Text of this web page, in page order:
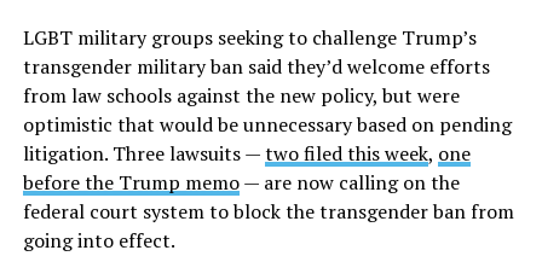
LGBT military groups seeking to challenge Trump’s
transgender military ban said they’d welcome efforts
from law schools against the new policy, but were
optimistic that would be unnecessary based on pending
litigation. Three lawsuits —two filed this week, one
before the Trump memo— are now calling on the
federal court system to block the transgender ban from
going into effect.